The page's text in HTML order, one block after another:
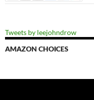
Tweets by leejohndrow
AMAZON CHOICES